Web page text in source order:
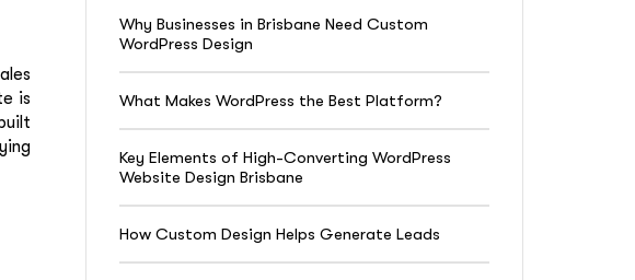
is
Why Businesses in Brisbane Need Custom
WordPress Design
What Makes WordPress the Best Platform?
Key Elements of High-Converting WordPress
Website Design Brisbane
How Custom Design Helps Generate Leads